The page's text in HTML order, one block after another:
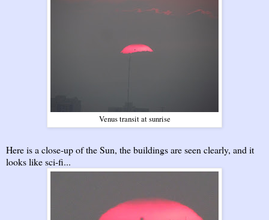
Venus transit at sunrise
Here is a close-up of the Sun, the buildings are seen clearly, and it
looks like sci-fi...